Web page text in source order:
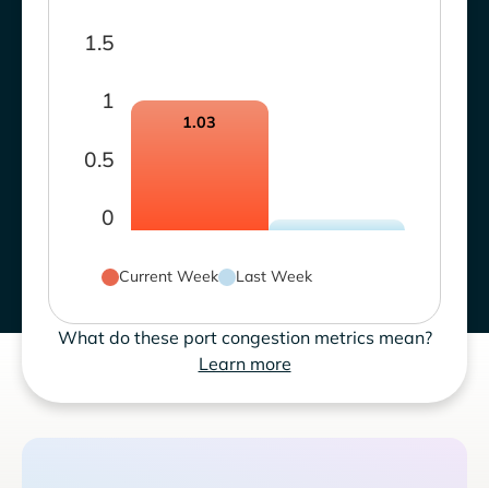
0
0.5
1
1.5
1.03
Current Week Last Week
What do these port congestion metrics mean?
Learn more